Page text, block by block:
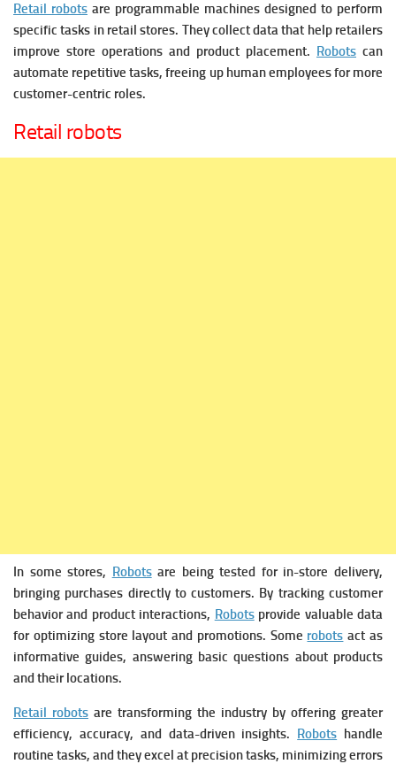
Retail robots are programmable machines designed to perform
specific tasks in retail stores. They collect data that help retailers
improve store operations and product placement. Robots can
automate repetitive tasks, freeing up human employees for more
customer-centric roles.
Retail robots
In some stores, Robotsare being tested for in-store delivery,
bringing purchases directly to customers. By tracking customer
behavior and product interactions, Robotsprovide valuable data
for optimizing store layout and promotions. Some robots act as
informative guides, answering basic questions about products
and their locations.
Retail robots are transforming the industry by offering greater
efficiency, accuracy, and data-driven insights. Robots handle
routine tasks, and they excel at precision tasks, minimizing errors